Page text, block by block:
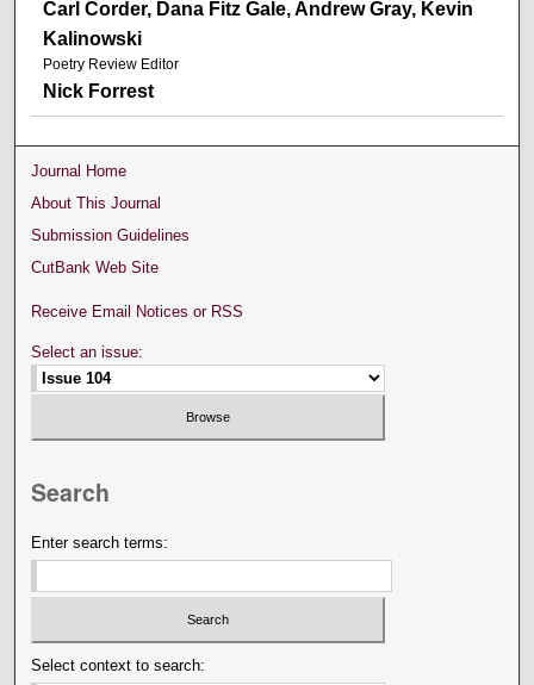
Carl Corder, Dana Fitz Gale, Andrew Gray, Kevin
Kalinowski
Poetry Review Editor
Nick Forrest
Journal Home
About This Journal
Submission Guidelines
CutBank Web Site
Receive Email Notices or RSS
Select an issue:
Search
Enter search terms:
Select context to search: